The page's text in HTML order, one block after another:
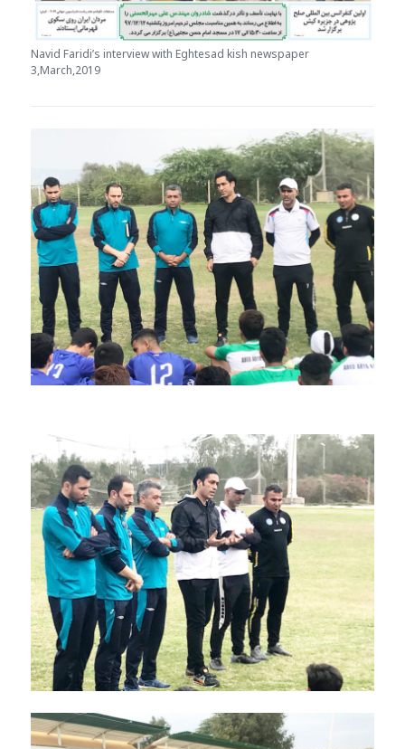
Navid Faridi’s interview with Eghtesad kish newspaper
3,March,2019